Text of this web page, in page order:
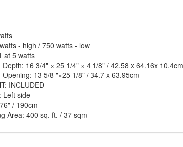
- high / 750 watts - low
at 5 watts
Depth: 16 3/4" × 25 1/4" × 4 1/8" / 42.58 x 64.16x 10.4cm
Opening: 13 5/8 "×25 1/8" / 34.7 x 63.95cm
INCLUDED
Left side
/ 190cm
Area: 400 sq. ft. / 37 sqm